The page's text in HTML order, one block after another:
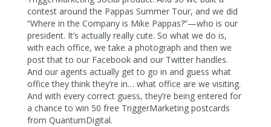
contest around the Pappas Summer Tour, and we did
“Where in the Company is Mike Pappas?”—who is our
president. It’s actually really cute. So what we do is,
with each office, we take a photograph and then we
post that to our Facebook and our Twitter handles.
And our agents actually get to go in and guess what
office they think they’re in… what office are we visiting.
And with every correct guess, they’re being entered for
a chance to win 50 free TriggerMarketing postcards
from QuantumDigital.